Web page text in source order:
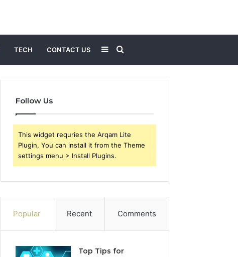
TECH CONTACT US Search
for
Sidebar
Follow Us
This widget requries the Arqam Lite
Plugin, You can install it from the Theme
settings menu > Install Plugins.
Popular Recent Comments
Top Tips for